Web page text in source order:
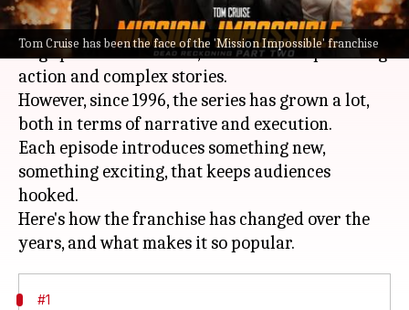
Tom Cruise has been the face of the 'Mission Impossible' franchise
TheMission Impossiblefranchise has become a
huge part of US cinema, with its heart-pounding
action and complex stories.
However, since 1996, the series has grown a lot,
both in terms of narrative and execution.
Each episode introduces something new,
something exciting, that keeps audiences
hooked.
Here's how the franchise has changed over the
#1